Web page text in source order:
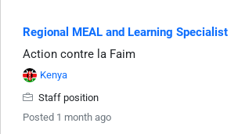
Regional MEAL and Learning Specialist
Action contre la Faim
Kenya
Staff position
Posted 1 month ago